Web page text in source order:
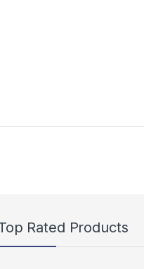
Rated Products